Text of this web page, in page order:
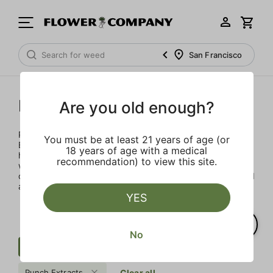
San Francisco
Punch Extracts
Punch Extracts brought to you by Punch Edibles. Punch
Edibles was born on the idea of providing a sensibly sized,
high-dose edible. Patients could now enjoy their medicine
with great flavor, minimal calories and sugar, all in a
consistent and safe way. All Punch products are lab tested
and made with premium concentrates
Are you old enough?
You must be at least 21 years of age (or
18 years of age with a medical
recommendation) to view this site.
YES
No